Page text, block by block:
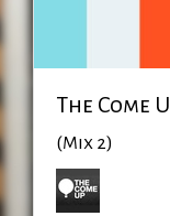
The Come
(Mix 2)